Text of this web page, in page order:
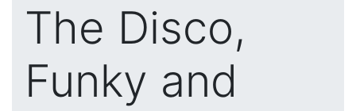
The Disco,
Funky and